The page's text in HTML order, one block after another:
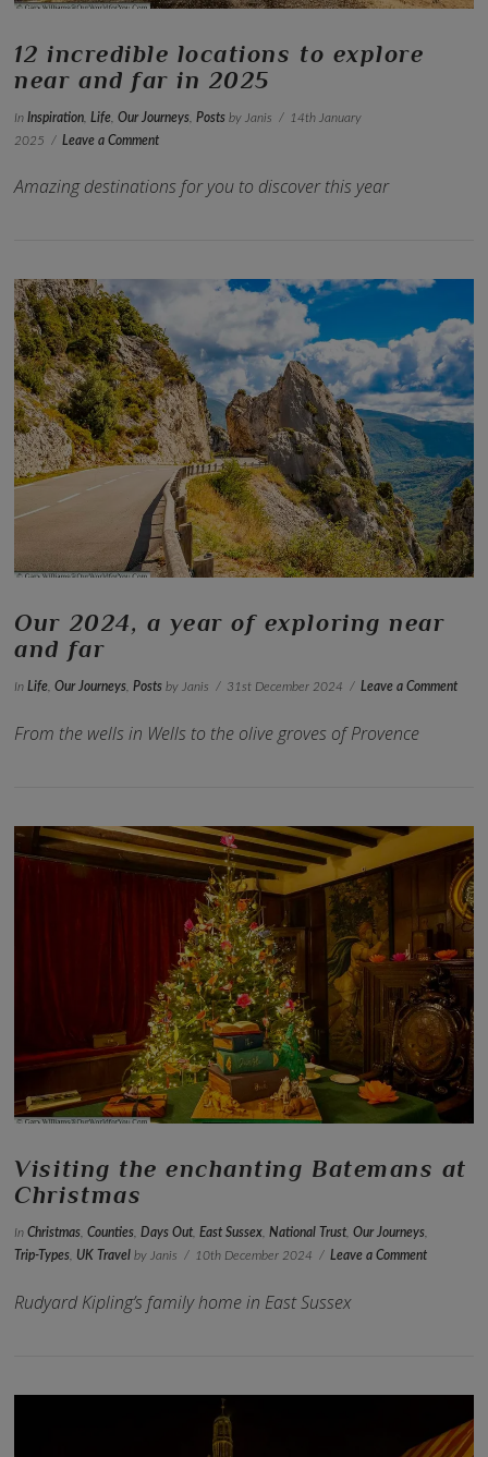
VIEW POST
12 incredible locations to explore
near and far in 2025
InInspiration ,Life ,Our Journeys ,Posts by Janis
14th January
2025
Leave a Comment
Amazing destinations for you to discover this year
VIEW POST
Our 2024, a year of exploring near
and far
InLife ,Our Journeys ,Posts by Janis 31st December 2024 Leave a Comment
From the wells in Wells to the olive groves of Provence
Visiting the enchanting Batemans at
Christmas
InChristmas,Counties,Days Out,East Sussex,National Trust,Our Journeys,
Trip-Types, UK Travel by Janis 10th December 2024 Leave a Comment
Rudyard Kipling’s family home in East Sussex